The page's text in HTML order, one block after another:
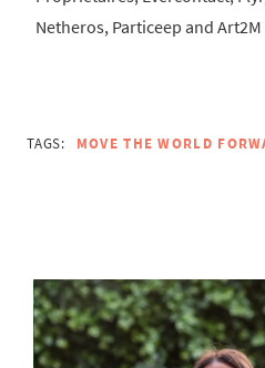
Netheros, Particeep and
TAGS: MOVE THE WORLD